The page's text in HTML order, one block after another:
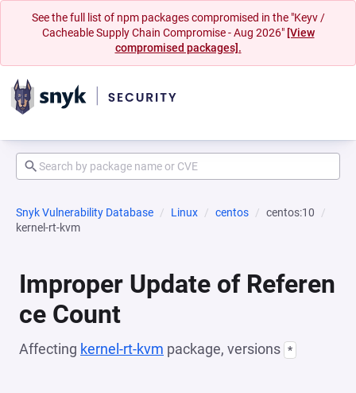
See the full list of npm packages compromised in the "Keyv /
Cacheable Supply Chain Compromise - Aug 2026" [View
compromised packages].
Snyk Vulnerability Database Linux centos
centos:10
kernel-rt-kvm
Improper Update of Referen
ce Count
Affecting kernel-rt-kvm package, versions *